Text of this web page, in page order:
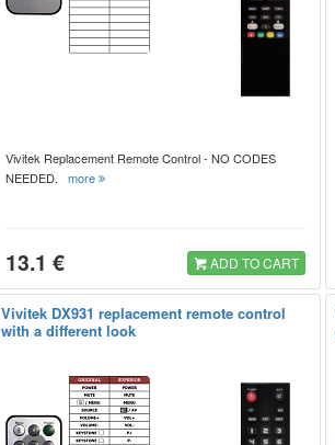
Vivitek Replacement Remote Control - NO CODES
NEEDED.more
13.1 € ADD TO CART
Vivitek DX931 replacement remote control
with a different look